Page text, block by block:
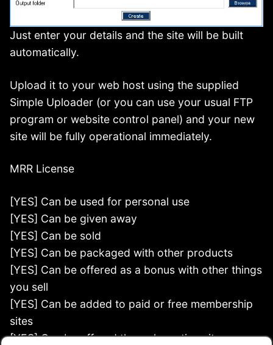
Just enter your details and the site will be built
automatically.
Upload it to your web host using the supplied
Simple Uploader (or you can use your usual FTP
program or website control panel) and your new
site will be fully operational immediately.
MRR License
[YES] Can be used for personal use
[YES] Can be given away
[YES] Can be sold
[YES] Can be packaged with other products
[YES] Can be offered as a bonus with other things
you sell
[YES] Can be added to paid or free membership
sites
[YES] Can be offered through auction sites